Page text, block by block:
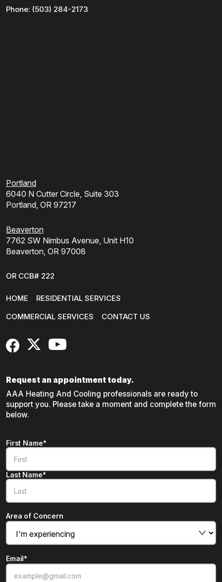
Phone: (503) 284-2173
Portland
6040 N Cutter Circle, Suite 303
Portland, OR 97217
Beaverton
7762 SW Nimbus Avenue, Unit H10
Beaverton, OR 97008
OR CCB# 222
HOME
RESIDENTIAL SERVICES
COMMERCIAL SERVICES
CONTACT US
FaceBook
X YouTube
Request an appointment today.
AAA Heating And Cooling professionals are ready to
support you. Please take a moment and complete the form
below.
"*" indicates required fields
Name*
First Name*
Last Name*
Area of Concern
Email*